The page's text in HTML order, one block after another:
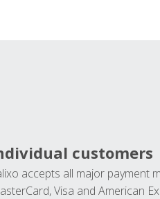
customers
accepts all major payment
Visa and American